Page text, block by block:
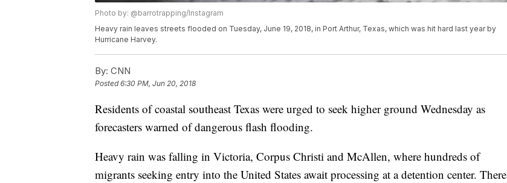
Photo by: @barrotrapping/Instagram
Heavy rain leaves streets flooded on Tuesday, June 19, 2018, in Port Arthur, Texas, which was hit hard last year by
Hurricane Harvey.
By: CNN
Posted6:30 PM, Jun 20, 2018
Residents of coastal southeast Texas were urged to seek higher ground Wednesday as
forecasters warned of dangerous flash flooding.
Heavy rain was falling in Victoria, Corpus Christi and McAllen, where hundreds of
migrants seeking entry into the United States await processing at a detention center. There